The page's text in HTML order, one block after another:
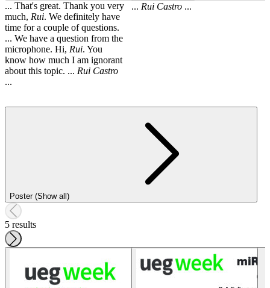
... That's great. Thank you very
much, Rui. We definitely have
time for a couple of questions.
... We have a question from the
microphone. Hi, Rui. You
know how much I am ignorant
about this topic. ... Rui Castro
...
... Rui Castro...
Poster (Show all)
5 results